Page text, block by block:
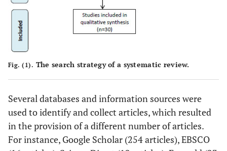
Fig. (1). The search strategy of a systematic review.
Several databases and information sources were
used to identify and collect articles, which resulted
in the provision of a different number of articles.
For instance, Google Scholar (254 articles), EBSCO